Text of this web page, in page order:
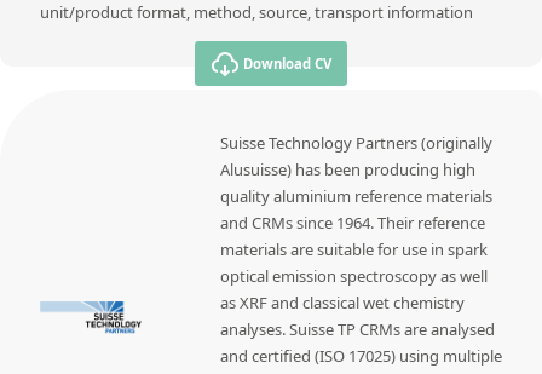
unit/product format, method, source, transport information
Download CV
Suisse Technology Partners (originally
Alusuisse) has been producing high
quality aluminium reference materials
and CRMs since 1964. Their reference
materials are suitable for use in spark
optical emission spectroscopy as well
as XRF and classical wet chemistry
analyses. Suisse TP CRMs are analysed
and certified (ISO 17025) using multiple